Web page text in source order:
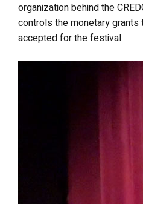
organization behind the
controls the monetary
accepted for the festival.